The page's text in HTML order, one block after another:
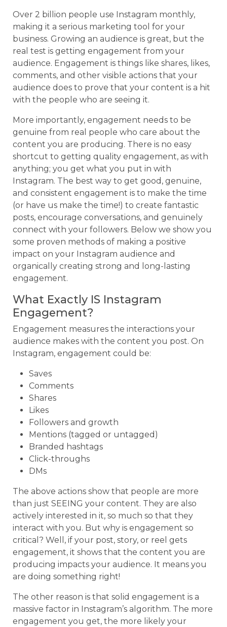
Over 2 billion people use Instagram monthly,
making it a serious marketing tool for your
business. Growing an audience is great, but the
real test is getting engagement from your
audience. Engagement is things like shares, likes,
comments, and other visible actions that your
audience does to prove that your content is a hit
with the people who are seeing it.
More importantly, engagement needs to be
genuine from real people who care about the
content you are producing. There is no easy
shortcut to getting quality engagement, as with
anything; you get what you put in with
Instagram. The best way to get good, genuine,
and consistent engagement is to make the time
(or have us make the time!) to create fantastic
posts, encourage conversations, and genuinely
connect with your followers. Below we show you
some proven methods of making a positive
impact on your Instagram audience and
organically creating strong and long-lasting
engagement.
What Exactly IS Instagram
Engagement?
Engagement measures the interactions your
audience makes with the content you post. On
Instagram, engagement could be:
Saves
Comments
Shares
Likes
Followers and growth
Mentions (tagged or untagged)
Branded hashtags
Click-throughs
DMs
The above actions show that people are more
than just SEEING your content. They are also
actively interested in it, so much so that they
interact with you. But why is engagement so
critical? Well, if your post, story, or reel gets
engagement, it shows that the content you are
producing impacts your audience. It means you
are doing something right!
The other reason is that solid engagement is a
massive factor in Instagram’s algorithm. The more
engagement you get, the more likely your